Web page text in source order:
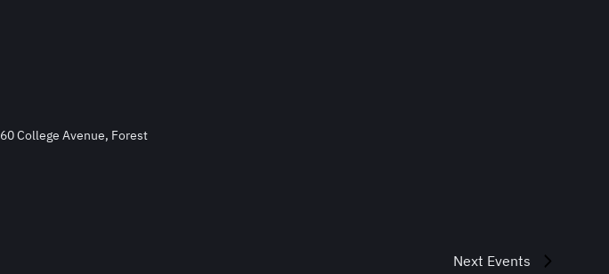
60 College Avenue, Forest
Next Events